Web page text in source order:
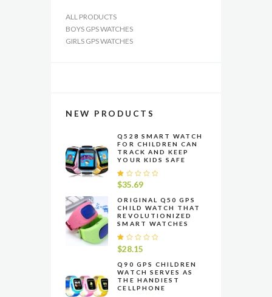
ALL PRODUCTS
BOYS GPS WATCHES
GIRLS GPS WATCHES
NEW PRODUCTS
Q528 SMART WATCH
FOR CHILDREN CAN
TRACK AND KEEP
YOUR KIDS SAFE
R
at
e
d
1
.
0
0
o
t
o
f
5
$35.69
ORIGINAL Q50 GPS
CHILD WATCH THAT
REVOLUTIONIZED
SMART WATCHES
R
at
e
d
1
.
$28.15
Q90 GPS CHILDREN
WATCH SERVES AS
THE HANDIEST
CELLPHONE